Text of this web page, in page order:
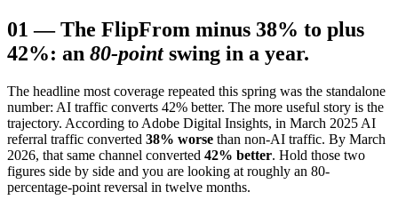
01 —The FlipFrom minus 38% to plus
42%: an 80-point swing in a year.
The headline most coverage repeated this spring was the standalone
number: AI traffic converts 42% better. The more useful story is the
trajectory. According to Adobe Digital Insights, in March 2025 AI
referral traffic converted 38% worse than non-AI traffic. By March
2026, that same channel converted 42% better. Hold those two
figures side by side and you are looking at roughly an 80-
percentage-point reversal in twelve months.